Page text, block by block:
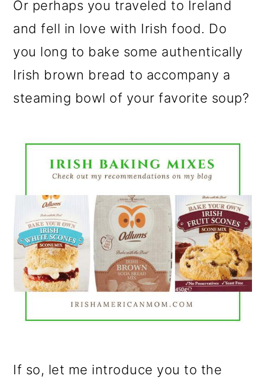
Or perhaps you traveled to Ireland
and fell in love with Irish food. Do
you long to bake some authentically
Irish brown bread to accompany a
steaming bowl of your favorite soup?
If so, let me introduce you to the